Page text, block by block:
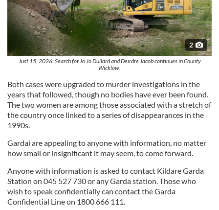
2
Just 15, 2026: Search for Jo Jo Dullard and Deirdre Jacob continues in County
Wicklow.
Both cases were upgraded to murder investigations in the
years that followed, though no bodies have ever been found.
The two women are among those associated with a stretch of
the country once linked to a series of disappearances in the
1990s.
Gardaí are appealing to anyone with information, no matter
how small or insignificant it may seem, to come forward.
Anyone with information is asked to contact Kildare Garda
Station on 045 527 730 or any Garda station. Those who
wish to speak confidentially can contact the Garda
Confidential Line on 1800 666 111.